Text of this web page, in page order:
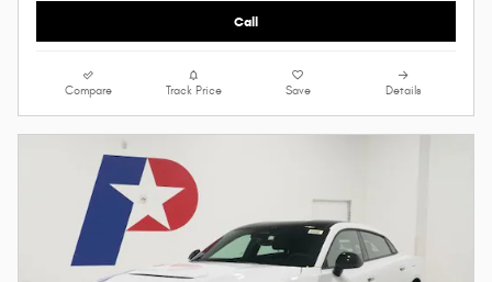
Call
Compare Track Price Save Details